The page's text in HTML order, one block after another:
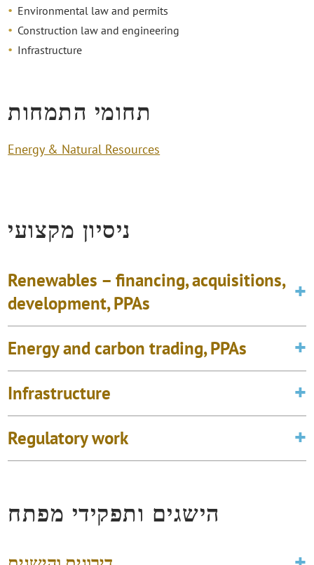
Environmental law and permits
Construction law and engineering
Infrastructure
תחומי התמחות
Energy & Natural Resources
ניסיון מקצועי
Renewables – financing, acquisitions,
development, PPAs
Energy and carbon trading, PPAs
Infrastructure
Regulatory work
הישגים ותפקידי מפתח